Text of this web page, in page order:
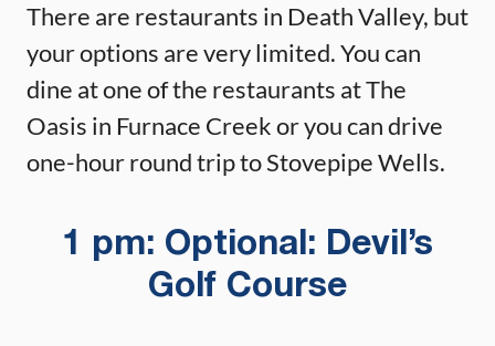
There are restaurants in Death Valley, but
your options are very limited. You can
dine at one of the restaurants at The
Oasis in Furnace Creek or you can drive
one-hour round trip to Stovepipe Wells.
1 pm: Optional: Devil’s
Golf Course